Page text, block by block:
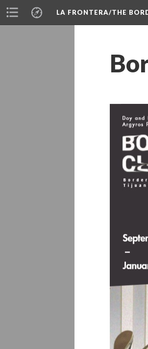
LA FRONTERA/THE